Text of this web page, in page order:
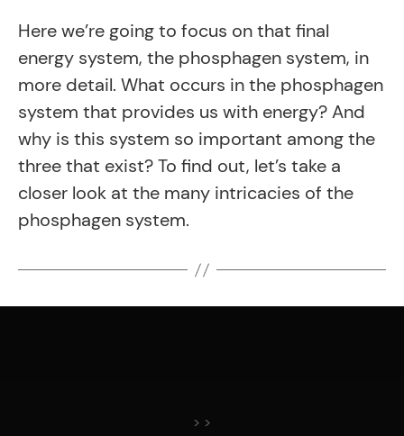
Here we’re going to focus on that final
energy system, the phosphagen system, in
more detail. What occurs in the phosphagen
system that provides us with energy? And
why is this system so important among the
three that exist? To find out, let’s take a
closer look at the many intricacies of the
phosphagen system.
> >